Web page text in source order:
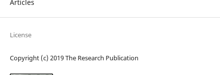
Articles
License
Copyright (c) 2019 The Research Publication